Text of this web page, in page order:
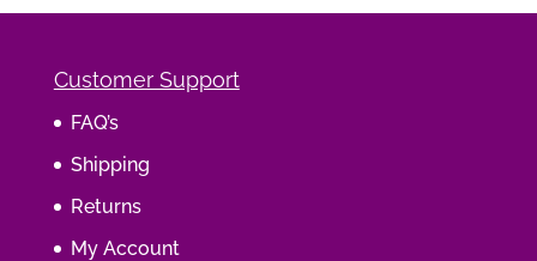
Customer Support
FAQ’s
Shipping
Returns
My Account